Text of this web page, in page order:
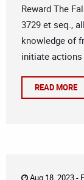
Reward The
3729 et seq.,
knowledge of
initiate
READ MORE
Aug 18, 2023 -